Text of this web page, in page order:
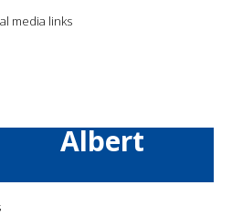
media links
Albert